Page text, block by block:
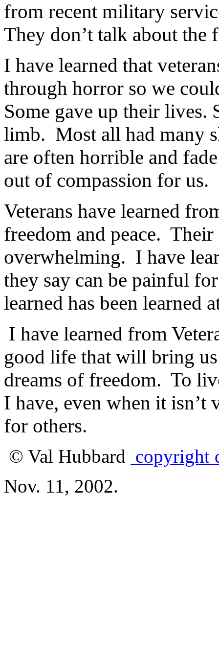
from recent military
They don’t talk about the
I have learned that
through horror so we
Some gave up their lives.
limb. Most all had many
are often horrible and
out of compassion for us.
Veterans have learned
freedom and peace. Their
overwhelming. I have
they say can be painful
learned has been learned
I have learned from
good life that will bring
dreams of freedom. To
I have, even when it isn’t
for others.
© Val Hubbard copyright
Nov. 11, 2002.